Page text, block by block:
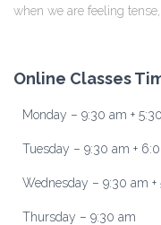
when we are feeling
Online Classes
Monday – 9:30 am +
Tuesday – 9:30 am +
Wednesday – 9:30 am +
Thursday – 9:30 am